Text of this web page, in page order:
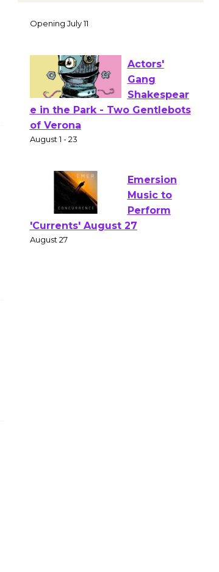
Culver City Public Theater
Opening July 11
Actors'
of Verona
August 1 - 23
Emersion